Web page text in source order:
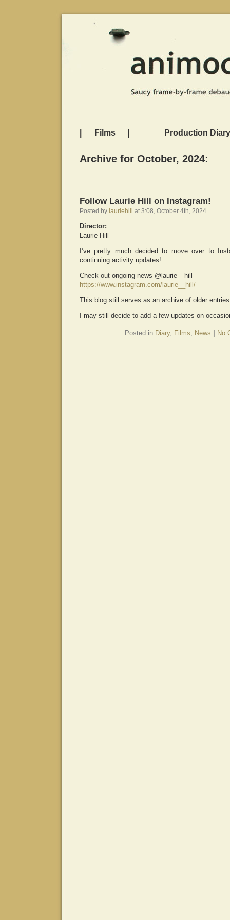
Films Production Diary
Archive for October, 2024:
Follow Laurie Hill on Instagram!
Posted by lauriehill at 3:08, October 4th, 2024
Director:
Laurie Hill
I’ve pretty much decided to move over to
continuing activity updates!
Check out ongoing news @laurie__hill
https://www.instagram.com/laurie__hill/
This blog still serves as an archive of older
I may still decide to add a few updates on
Posted in Diary, Films, News No